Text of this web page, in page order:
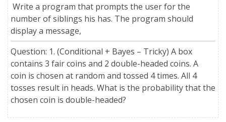
Write a program that prompts the user for the
number of siblings his has. The program should
display a message,
Question: 1. (Conditional + Bayes – Tricky) A box
contains 3 fair coins and 2 double-headed coins. A
coin is chosen at random and tossed 4 times. All 4
tosses result in heads. What is the probability that the
chosen coin is double-headed?